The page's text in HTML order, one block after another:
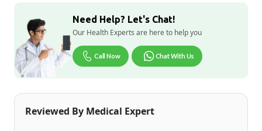
Qris Health offers Mycobacterium Tuberculosis DNA
PCR - Qualitative in Delhistarting at only ₹1449, with
home sample collection and 1 key health parameters
covered.
Delhi's fast-paced lifestyle, high pollution levels, and dense
population make regular health screening more important
collection so you don't have to navigate the city's traffic to
stay on top of your health. Whether you're checking for
Need Help? Let's Chat!
Our Health Experts are here to help you
Call Now Chat With Us
Reviewed By Medical Expert